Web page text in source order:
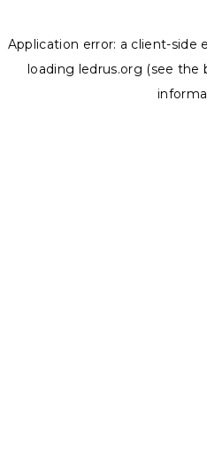
Application error: a client-side
loading ledrus.org (see the